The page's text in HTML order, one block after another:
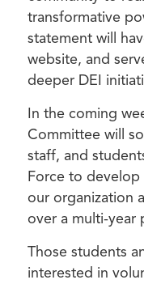
transformative
statement will
website, and
deeper DEI
In the coming
Committee will
staff, and
Force to
our organization
over a multi-year
Those students
interested in